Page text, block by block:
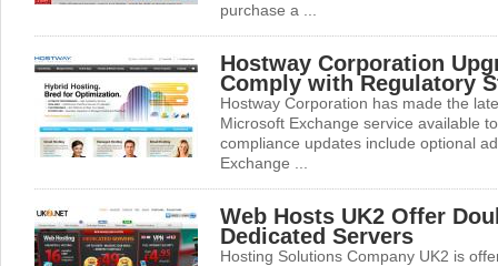
purchase a ...
Hostway Corporation
Comply with Regulatory
Hostway Corporation has made the
Microsoft Exchange service available
compliance updates include optional
Exchange ...
Web Hosts UK2 Offer
Dedicated Servers
Hosting Solutions Company UK2 is